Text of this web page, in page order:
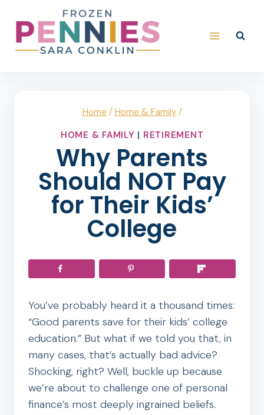
content
Home / Home & Family /
HOME & FAMILY | RETIREMENT
Why Parents
Should NOT Pay
for Their Kids’
College
You’ve probably heard it a thousand times:
“Good parents save for their kids’ college
education.” But what if we told you that, in
many cases, that’s actually bad advice?
Shocking, right? Well, buckle up because
we’re about to challenge one of personal
finance’s most deeply ingrained beliefs.